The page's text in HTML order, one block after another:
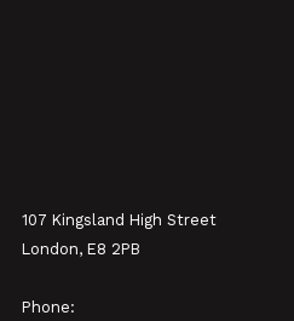
107 Kingsland High Street
London, E8 2PB
Phone: